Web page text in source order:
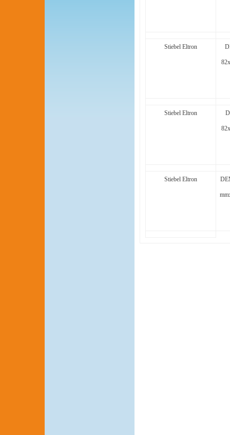
Stiebel Eltron
Stiebel Eltron
Stiebel Eltron